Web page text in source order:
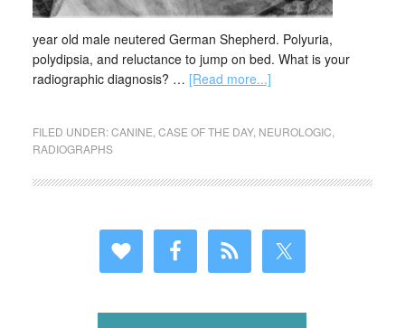
year old male neutered German Shepherd. Polyuria,
polydipsia, and reluctance to jump on bed. What is your
radiographic diagnosis? … [Read more...]
FILED UNDER:CANINE CASE OF THE DAY, NEUROLOGIC
RADIOGRAPHS